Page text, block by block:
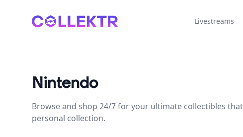
Collektr Livestreams
Nintendo
Browse and shop 24/7 for your ultimate collectibles
personal collection.